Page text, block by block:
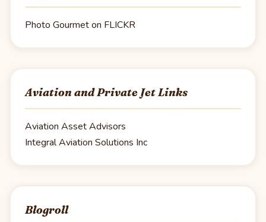
Photo Gourmet on FLICKR
Aviation and Private Jet Links
Aviation Asset Advisors
Integral Aviation Solutions Inc
Blogroll